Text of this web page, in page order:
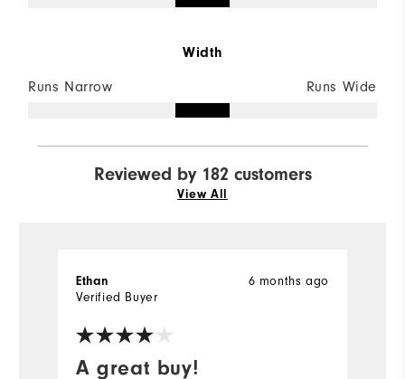
Width
Runs Narrow Runs Wide
Reviewed by 182 customers
View All
A great buy!
6 months ago
Ethan
Verified Buyer